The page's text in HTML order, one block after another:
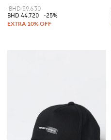
BHD 59.630
BHD 44.720
-25%